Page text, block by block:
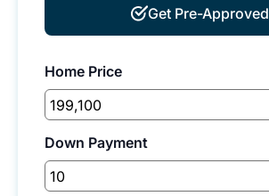
Get Pre-Approved
Home Price
Down Payment